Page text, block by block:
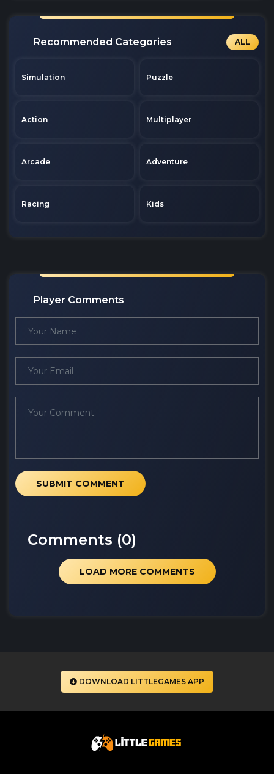
Recommended Categories ALL
Simulation Puzzle
Action Multiplayer
Arcade Adventure
Racing Kids
Player Comments
SUBMIT COMMENT
Comments (0)
LOAD MORE COMMENTS
DOWNLOAD LITTLEGAMES APP